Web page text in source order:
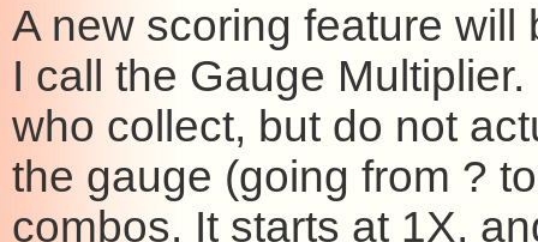
A new scoring feature
I call the Gauge
who collect, but do not
the gauge (going from ?
combos. It starts at 1X,